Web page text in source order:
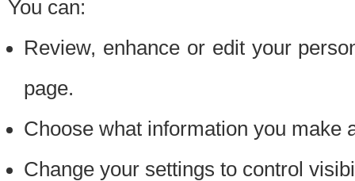
You can:
Review, enhance or edit your
page.
Choose what information you make
Change your settings to control